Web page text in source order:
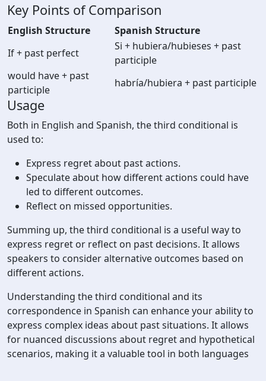
Key Points of Comparison
English Structure
Spanish Structure
If + past perfect
Si + hubiera/hubieses + past
participle
would have + past
participle
habría/hubiera + past participle
Usage
Both in English and Spanish, the third conditional is
used to:
Express regret about past actions.
Speculate about how different actions could have
led to different outcomes.
Reflect on missed opportunities.
Summing up, the third conditional is a useful way to
express regret or reflect on past decisions. It allows
speakers to consider alternative outcomes based on
different actions.
Understanding the third conditional and its
correspondence in Spanish can enhance your ability to
express complex ideas about past situations. It allows
for nuanced discussions about regret and hypothetical
scenarios, making it a valuable tool in both languages